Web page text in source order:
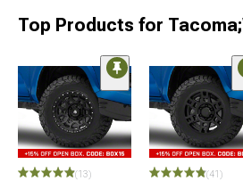
Top Products for
(13) (41)